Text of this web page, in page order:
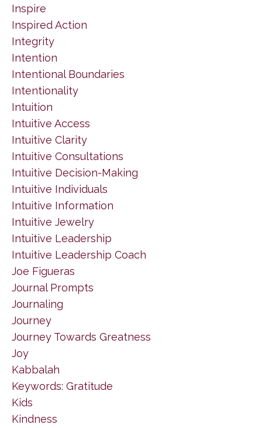
Inspire
Inspired Action
Integrity
Intention
Intentional Boundaries
Intentionality
Intuition
Intuitive Access
Intuitive Clarity
Intuitive Consultations
Intuitive Decision-Making
Intuitive Individuals
Intuitive Information
Intuitive Jewelry
Intuitive Leadership
Intuitive Leadership Coach
Joe Figueras
Journal Prompts
Journaling
Journey
Journey Towards Greatness
Joy
Kabbalah
Keywords: Gratitude
Kids
Kindness